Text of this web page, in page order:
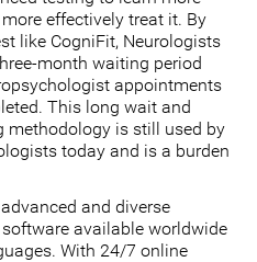
effectively treat it. By
like CogniFit, Neurologists
month waiting period
appointments
This long wait and
methodology is still used by
today and is a burden
and diverse
available worldwide
With 24/7 online